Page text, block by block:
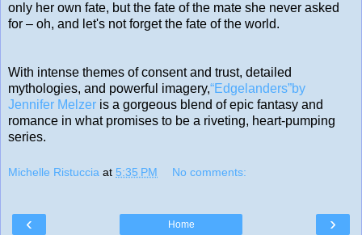
only her own fate, but the fate of the mate she never asked
for – oh, and let's not forget the fate of the world.
With intense themes of consent and trust, detailed
mythologies, and powerful imagery,“Edgelanders”by
Jennifer Melzer is a gorgeous blend of epic fantasy and
romance in what promises to be a riveting, heart-pumping
series.
Michelle Ristuccia at 5:35 PM No comments:
‹ ›
Home